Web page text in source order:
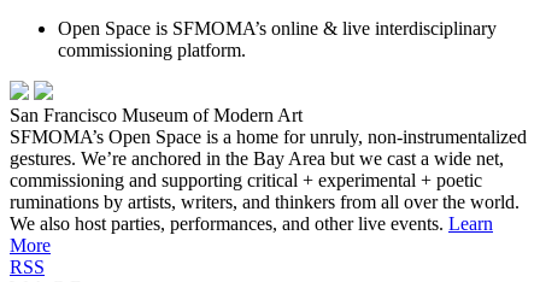
Open Space is SFMOMA’s online & live interdisciplinary
commissioning platform.
San Francisco Museum of Modern Art
SFMOMA’s Open Space is a home for unruly, non-instrumentalized
gestures. We’re anchored in the Bay Area but we cast a wide net,
commissioning and supporting critical + experimental + poetic
ruminations by artists, writers, and thinkers from all over the world.
We also host parties, performances, and other live events. Learn
More
RSS